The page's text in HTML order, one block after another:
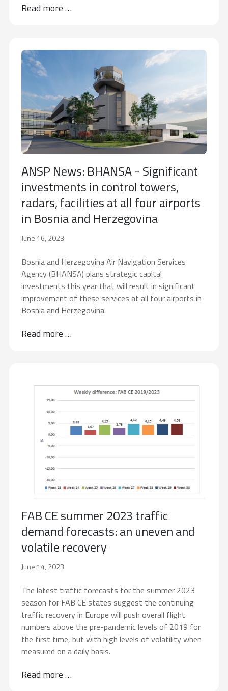
Read more …
ANSP News: BHANSA - Significant
investments in control towers,
radars, facilities at all four airports
in Bosnia and Herzegovina
June 16, 2023
Bosnia and Herzegovina Air Navigation Services
Agency (BHANSA) plans strategic capital
investments this year that will result in significant
improvement of these services at all four airports in
Bosnia and Herzegovina.
Read more …
FAB CE summer 2023 traffic
demand forecasts: an uneven and
volatile recovery
June 14, 2023
The latest traffic forecasts for the summer 2023
season for FAB CE states suggest the continuing
traffic recovery in Europe will push overall flight
numbers above the pre-pandemic levels of 2019 for
the first time, but with high levels of volatility when
measured on a daily basis.
Read more …